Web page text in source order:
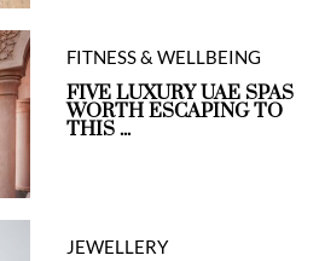
FITNESS & WELLBEING
FIVE LUXURY UAE SPAS
WORTH ESCAPING TO
THIS ...
JEWELLERY